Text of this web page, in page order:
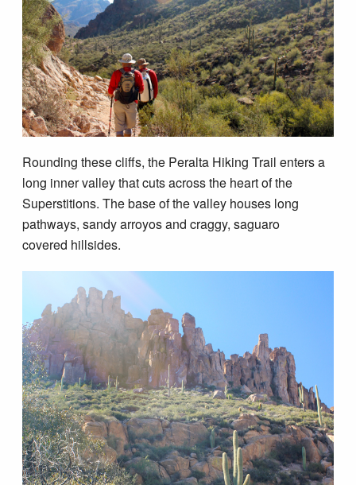
Rounding these cliffs, the Peralta Hiking Trail enters a
long inner valley that cuts across the heart of the
Superstitions. The base of the valley houses long
pathways, sandy arroyos and craggy, saguaro
covered hillsides.